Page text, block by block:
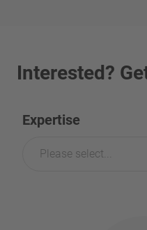
Interested?
Expertise
Please select...